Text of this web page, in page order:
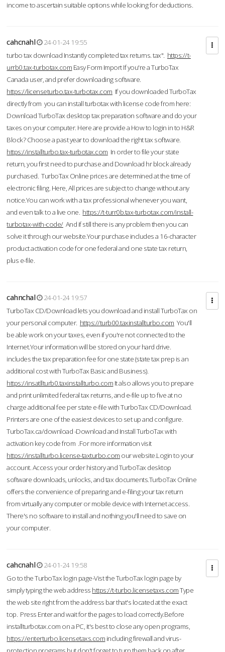
income to ascertain suitable options while looking for deductions.
cahcnahl
24-01-24 19:55
turbo tax download Instantly completed tax returns. tax". https://t-
urrb0.tax-turbotax.com Easy Form Import If you're a TurboTax
Canada user, and prefer downloading software.
https://licenseturbo.tax-turbotax.com If you downloaded TurboTax
directly from you can install turbotax with license code from here:
Download TurboTax desktop tax preparation software and do your
taxes on your computer. Here are provide a How to login in to H&R
Block? Choose a past year to download the right tax software.
https://installturbo.tax-turbotax.com In order to file your state
return, you first need to purchase and Download hr block already
purchased. TurboTax Online prices are determined at the time of
electronic filing. Here, All prices are subject to change without any
notice.You can work with a tax professional whenever you want,
and even talk to a live one. https://t-turr0b.tax-turbotax.com/install-
turbotax-with-code/And if still there is any problem then you can
solve it through our website.Your purchase includes a 16-character
product activation code for one federal and one state tax return,
plus e-file.
cahnchal
24-01-24 19:57
TurboTax CD/Download lets you download and install TurboTax on
your personal computer. https://turb00.taxinstallturbo.com You'll
be able work on your taxes, even if you're not connected to the
Internet.Your information will be stored on your hard drive.
includes the tax preparation fee for one state (state tax prep is an
additional cost with TurboTax Basic and Business).
https://insatllturb0.taxinstallturbo.com It also allows you to prepare
and print unlimited federal tax returns, and e-file up to five at no
charge additional fee per state e-file with TurboTax CD/Download.
Printers are one of the easiest devices to set up and configure.
TurboTax.ca/download -Download and Install TurboTax with
activation key code from .For more information visit
https://installturbo.license-taxturbo.com our website.Login to your
account. Access your order history and TurboTax desktop
software downloads, unlocks, and tax documents.TurboTax Online
offers the convenience of preparing and e-filing your tax return
from virtually any computer or mobile device with Internet access.
There's no software to install and nothing you'll need to save on
your computer.
cahcnahl
24-01-24 19:58
Go to the TurboTax login page-Vist the TurboTax login page by
simply typing the web address https://t-turbo.licensetaxs.comType
the web site right from the address bar that's located at the exact
top. Press Enter and wait for the pages to load correctly.Before
installturbotax.com on a PC, it's best to close any open programs,
https://enterturbo.licensetaxs.com including firewall and virus-